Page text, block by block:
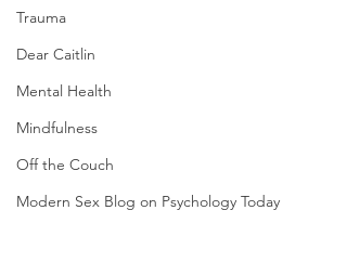
Trauma
Dear Caitlin
Mental Health
Mindfulness
Off the Couch
Modern Sex Blog on Psychology Today